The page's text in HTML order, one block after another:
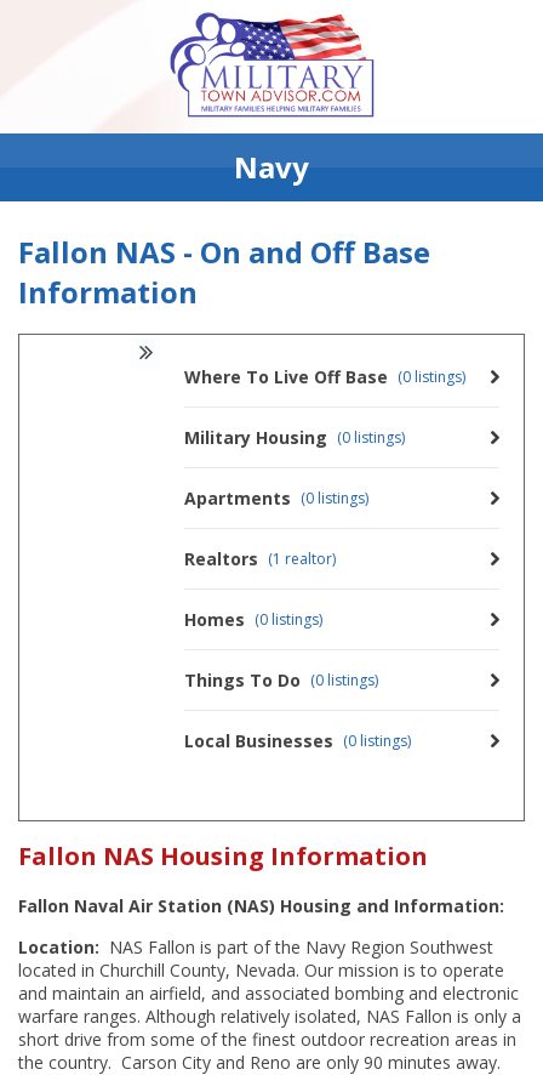
Navy
Fallon NAS - On and Off Base
Information
Where To Live Off Base (0 listings)
Military Housing (0 listings)
Apartments (0 listings)
Realtors (1 realtor)
Homes (0 listings)
Things To Do (0 listings)
Local Businesses (0 listings)
Fallon NAS Housing Information
Fallon Naval Air Station (NAS) Housing and Information:
Location: NAS Fallon is part of the Navy Region Southwest
located in Churchill County, Nevada. Our mission is to operate
and maintain an airfield, and associated bombing and electronic
warfare ranges. Although relatively isolated, NAS Fallon is only a
short drive from some of the finest outdoor recreation areas in
the country. Carson City and Reno are only 90 minutes away.